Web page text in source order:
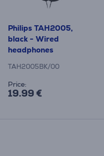
Philips TAH2005,
black - Wired
headphones
TAH2005BK/00
Price:
19.99 €